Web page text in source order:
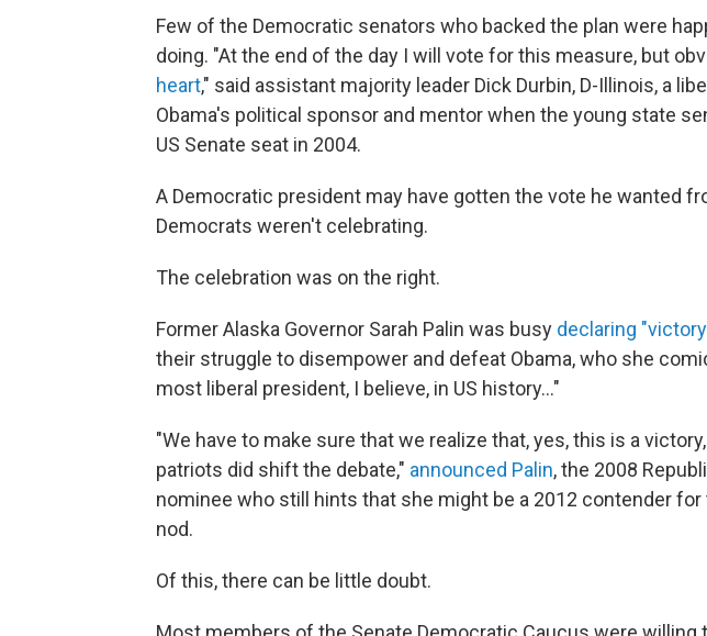
Few of the Democratic senators who backed the plan were
doing. "At the end of the day I will vote for this measure, but
heart," said assistant majority leader Dick Durbin, D-Illinois, a
Obama's political sponsor and mentor when the young state
US Senate seat in 2004.
A Democratic president may have gotten the vote he wanted
Democrats weren't celebrating.
The celebration was on the right.
Former Alaska Governor Sarah Palin was busy declaring
their struggle to disempower and defeat Obama, who she
most liberal president, I believe, in US history..."
"We have to make sure that we realize that, yes, this is a
patriots did shift the debate," announced Palin, the 2008
nominee who still hints that she might be a 2012 contender for
nod.
Of this, there can be little doubt.